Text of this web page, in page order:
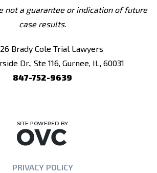
not a guarantee or indication of future
case results.
Brady Cole Trial Lawyers
Dr., Ste 116, Gurnee, IL, 60031
847-752-9639
PRIVACY POLICY